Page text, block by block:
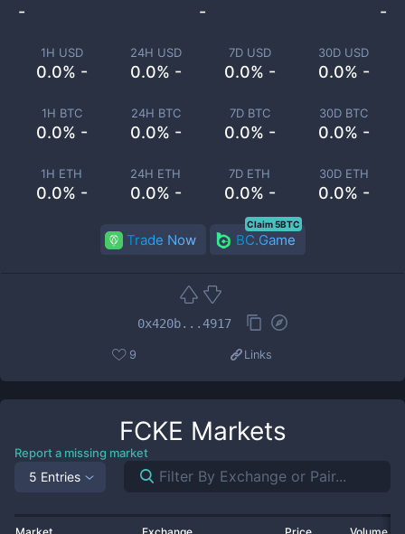
1H USD
0.0% -
24H USD
0.0% -
7D USD
0.0% -
30D USD
0.0% -
1H BTC
0.0% -
24H BTC
0.0% -
7D BTC
0.0% -
30D BTC
0.0% -
1H ETH
0.0% -
24H ETH
0.0% -
7D ETH
0.0% -
30D ETH
0.0% -
- - -
Trade Now BC.Game
Claim 5BTC
0x420b...4917
9 Links
FCKE Markets
Report a missing market
5 Entries